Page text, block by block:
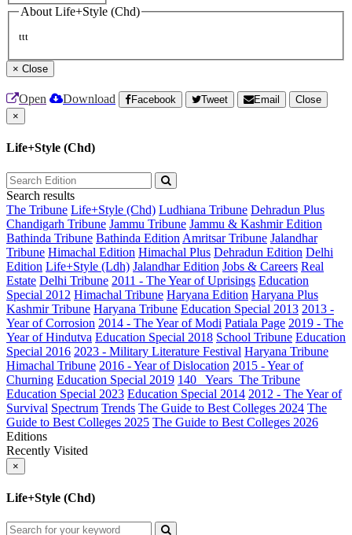
About Life+Style (Chd)
ttt
× Close
Open Download Facebook Tweet Email
Close
×
Life+Style (Chd)
Search results
The Tribune Life+Style (Chd) Ludhiana Tribune Dehradun Plus
Chandigarh Tribune Jammu Tribune Jammu & Kashmir Edition
Bathinda Tribune Bathinda Edition Amritsar Tribune Jalandhar
Tribune Himachal Edition Himachal Plus Dehradun Edition Delhi
Edition Life+Style (Ldh) Jalandhar Edition Jobs & Careers Real
Estate Delhi Tribune 2011 - The Year of Uprisings Education
Special 2012 Himachal Tribune Haryana Edition Haryana Plus
Kashmir Tribune Haryana Tribune Education Special 2013 2013 -
Year of Corrosion 2014 - The Year of Modi Patiala Page 2019 - The
Year of Hindutva Education Special 2018 School Tribune Education
Special 2016 2023 - Military Literature Festival Haryana Tribune
Himachal Tribune 2016 - Year of Dislocation 2015 - Year of
Churning Education Special 2019 140_ Years_The Tribune
Education Special 2023 Education Special 2014 2012 - The Year of
Survival Spectrum Trends The Guide to Best Colleges 2024 The
Guide to Best Colleges 2025 The Guide to Best Colleges 2026
Editions
Recently Visited
×
Life+Style (Chd)